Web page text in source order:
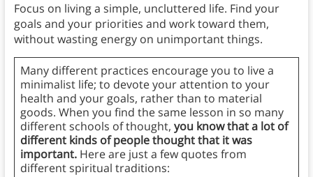
Focus on living a simple, uncluttered life. Find your
goals and your priorities and work toward them,
without wasting energy on unimportant things.
Many different practices encourage you to live a
minimalist life; to devote your attention to your
health and your goals, rather than to material
goods. When you find the same lesson in so many
different schools of thought, you know that a lot of
different kinds of people thought that it was
important. Here are just a few quotes from
different spiritual traditions: